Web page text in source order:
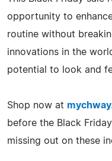
opportunity to
routine without
innovations in the
potential to look and
Shop now at
before the Black
missing out on these